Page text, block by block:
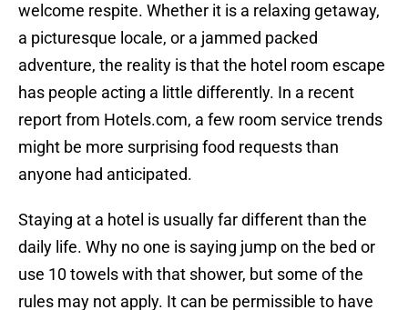
welcome respite. Whether it is a relaxing getaway,
a picturesque locale, or a jammed packed
adventure, the reality is that the hotel room escape
has people acting a little differently. In a recent
report from Hotels.com, a few room service trends
might be more surprising food requests than
anyone had anticipated.
Staying at a hotel is usually far different than the
daily life. Why no one is saying jump on the bed or
use 10 towels with that shower, but some of the
rules may not apply. It can be permissible to have